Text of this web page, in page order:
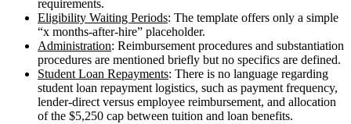
requirements.
Eligibility Waiting Periods: The template offers only a simple
“x months-after-hire” placeholder.
Administration: Reimbursement procedures and substantiation
procedures are mentioned briefly but no specifics are defined.
Student Loan Repayments: There is no language regarding
student loan repayment logistics, such as payment frequency,
lender-direct versus employee reimbursement, and allocation
of the $5,250 cap between tuition and loan benefits.